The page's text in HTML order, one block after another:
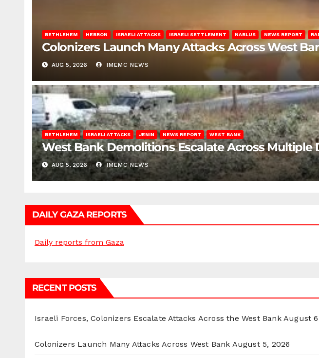
BETHLEHEM HEBRON ISRAELI ATTACKS ISRAELI SETTLEMENT NABLUS NEWS REPORT
Colonizers Launch Many Attacks Across West
AUG 5, 2026 IMEMC NEWS
BETHLEHEM ISRAELI ATTACKS JENIN NEWS REPORT WEST BANK
West Bank Demolitions Escalate Across Multiple
AUG 5, 2026 IMEMC NEWS
DAILY GAZA REPORTS
Daily reports from Gaza
RECENT POSTS
Israeli Forces, Colonizers Escalate Attacks Across the West Bank August
Colonizers Launch Many Attacks Across West Bank August 5, 2026